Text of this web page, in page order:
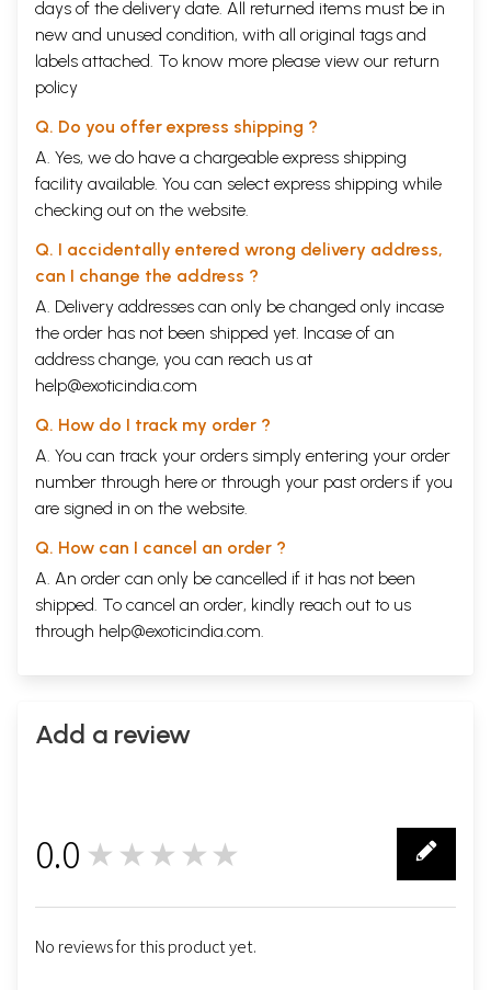
days of the delivery date. All returned items must be in
new and unused condition, with all original tags and
labels attached. To know more please view our return
policy
Q. Do you offer express shipping ?
A. Yes, we do have a chargeable express shipping
facility available. You can select express shipping while
checking out on the website.
Q. I accidentally entered wrong delivery address,
can I change the address ?
A. Delivery addresses can only be changed only incase
the order has not been shipped yet. Incase of an
address change, you can reach us at
help@exoticindia.com
Q. How do I track my order ?
A. You can track your orders simply entering your order
number through here or through your past orders if you
are signed in on the website.
Q. How can I cancel an order ?
A. An order can only be cancelled if it has not been
shipped. To cancel an order, kindly reach out to us
through help@exoticindia.com.
Add a review
0.0 ★★★★★
No reviews for this product yet.